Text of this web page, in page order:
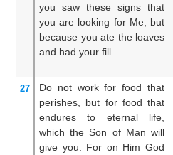
you saw these signs that
you are looking for Me,
but
because you ate the loaves
and had your fill.
27 Do not work for food that
perishes,
but for food that
endures
to eternal
life,
which the Son of Man will
give you. For on Him God